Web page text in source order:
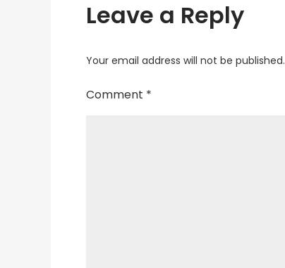
Leave a Reply
Your email address will not be published.
Comment *